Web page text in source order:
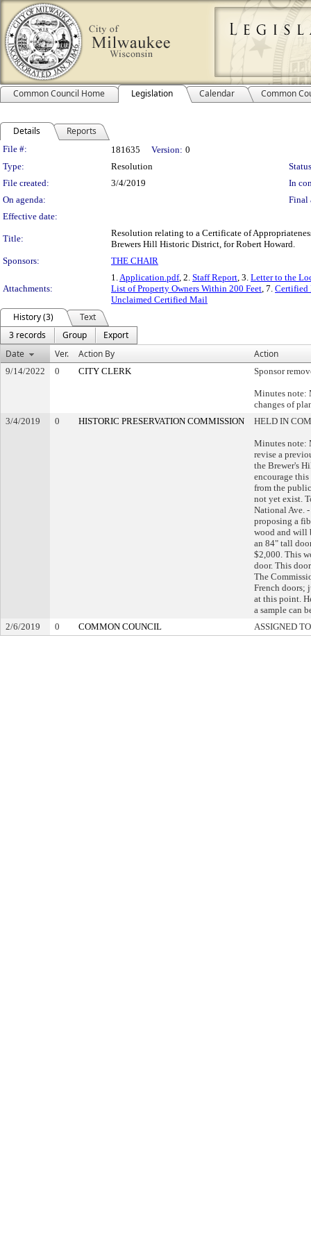
Common Council Home Legislation Calendar Common
Details Reports
Legislation Details
File #: 181635 Version: 0
Type:
Resolution
File created:
3/4/2019
In
On agenda:
Final
Effective date:
Title:
Resolution relating to a Certificate of
Brewers Hill Historic District, for Robert Howard.
Sponsors:
THE CHAIR
Attachments:
1.Application.pdf, 2. Staff Report, 3. Letter to the
List of Property Owners Within 200 Feet, 7. Certified
Unclaimed Certified Mail
History (3)
Text
3 records
Group
Export
Date
Ver. Action By Action
9/14/2022 0 CITY CLERK Sponsor
Minutes note:
changes of
3/4/2019
0 HISTORIC PRESERVATION COMMISSION HELD IN
Minutes note:
revise a
the Brewer's
encourage
from the
not yet exist.
National Ave.
proposing a
wood and will
an 84" tall
$2,000. This
door. This
The
French doors;
at this point.
a sample can
2/6/2019
0 COMMON COUNCIL ASSIGNED TO